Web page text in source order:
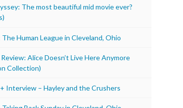
The most beautiful mid movie ever?
The Human League in Cleveland, Ohio
Alice Doesn’t Live Here Anymore
Collection)
Interview – Hayley and the Crushers